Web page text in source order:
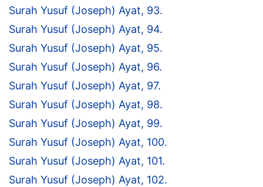
Surah Yusuf (Joseph) Ayat, 93.
Surah Yusuf (Joseph) Ayat, 94.
Surah Yusuf (Joseph) Ayat, 95.
Surah Yusuf (Joseph) Ayat, 96.
Surah Yusuf (Joseph) Ayat, 97.
Surah Yusuf (Joseph) Ayat, 98.
Surah Yusuf (Joseph) Ayat, 99.
Surah Yusuf (Joseph) Ayat, 100.
Surah Yusuf (Joseph) Ayat, 101.
Surah Yusuf (Joseph) Ayat, 102.